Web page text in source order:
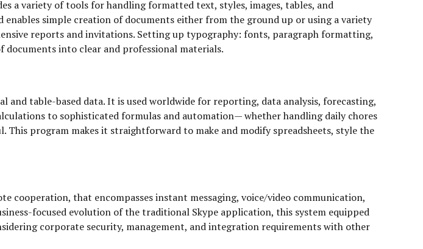
a variety of tools for handling formatted text, styles, images, tables, and
simple creation of documents either from the ground up or using a variety
reports and invitations. Setting up typography: fonts, paragraph formatting,
into clear and professional materials.
table-based data. It is used worldwide for reporting, data analysis, forecasting,
to sophisticated formulas and automation— whether handling daily chores
This program makes it straightforward to make and modify spreadsheets, style the
cooperation, that encompasses instant messaging, voice/video communication,
focused evolution of the traditional Skype application, this system equipped
corporate security, management, and integration requirements with other